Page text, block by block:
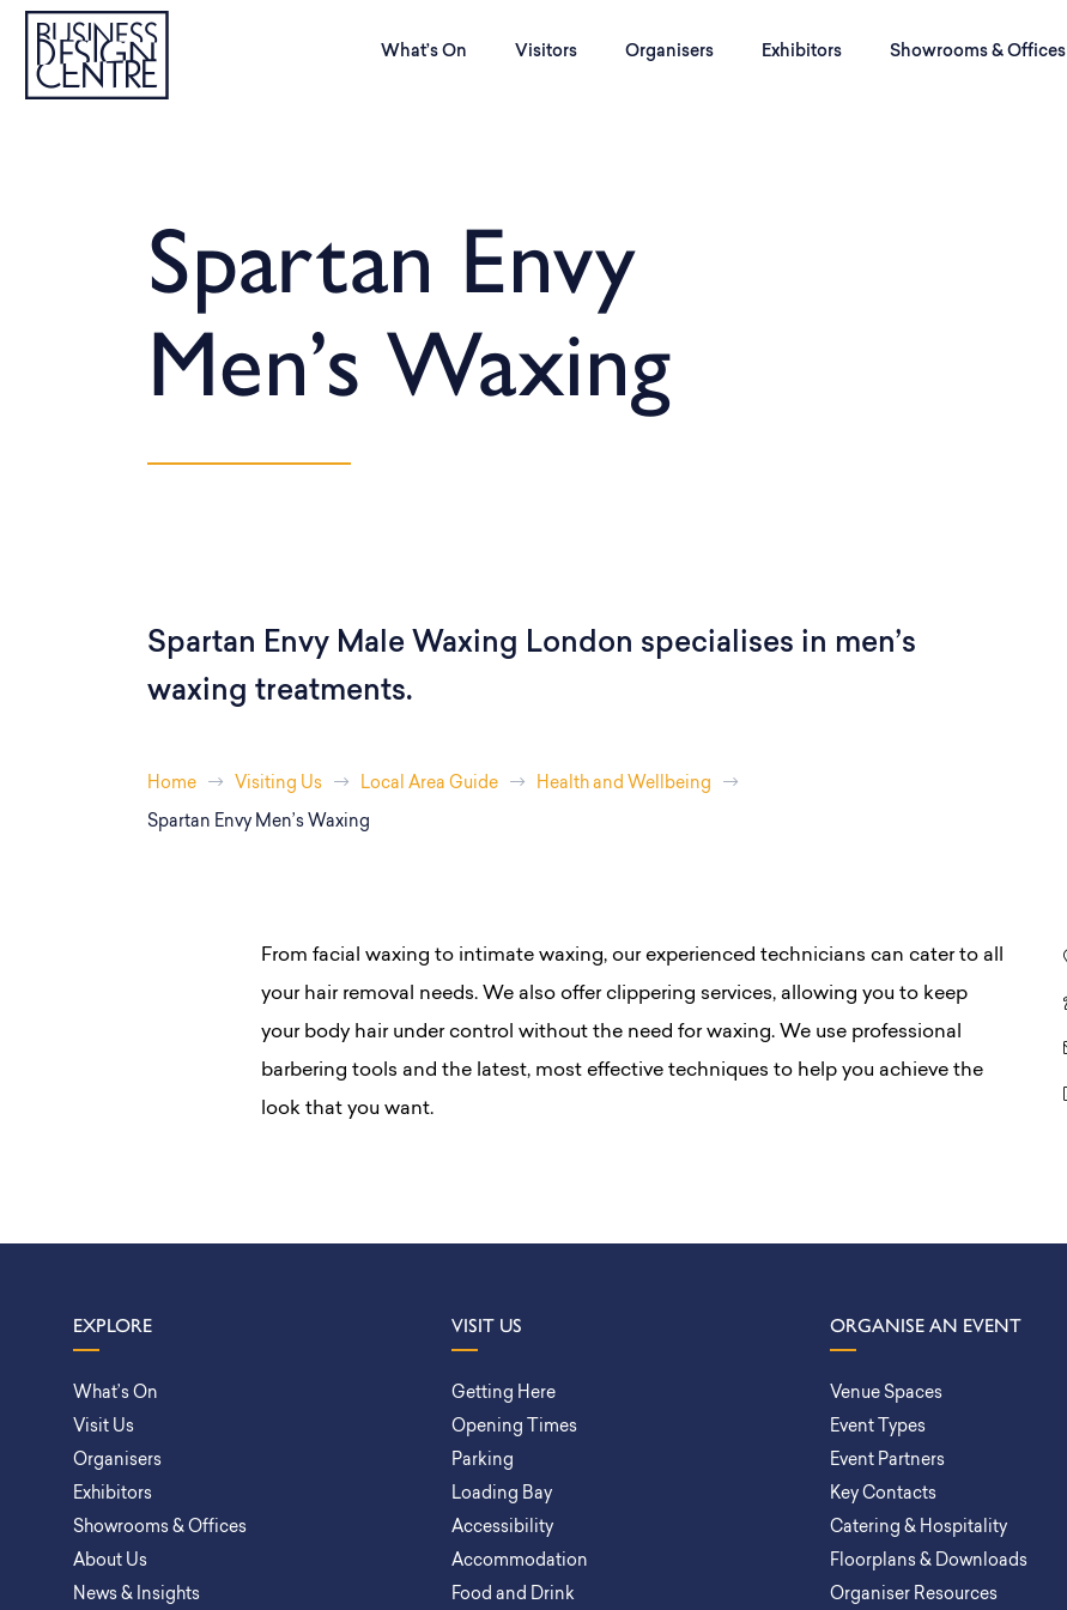
What’s On Visitors Organisers Exhibitors Showrooms & Offices
Spartan Envy
Men’s Waxing
Spartan Envy Male Waxing London specialises in men’s
waxing treatments.
Home Visiting Us Local Area Guide Health and Wellbeing
Spartan Envy Men’s Waxing
From facial waxing to intimate waxing, our experienced technicians can cater to all
your hair removal needs. We also offer clippering services, allowing you to keep
your body hair under control without the need for waxing. We use professional
barbering tools and the latest, most effective techniques to help you achieve the
look that you want.
EXPLORE
What’s On
Visit Us
Organisers
Exhibitors
Showrooms & Offices
About Us
News & Insights
VISIT US
Getting Here
Opening Times
Parking
Loading Bay
Accessibility
Accommodation
Food and Drink
ORGANISE AN EVENT
Venue Spaces
Event Types
Event Partners
Key Contacts
Catering & Hospitality
Floorplans & Downloads
Organiser Resources